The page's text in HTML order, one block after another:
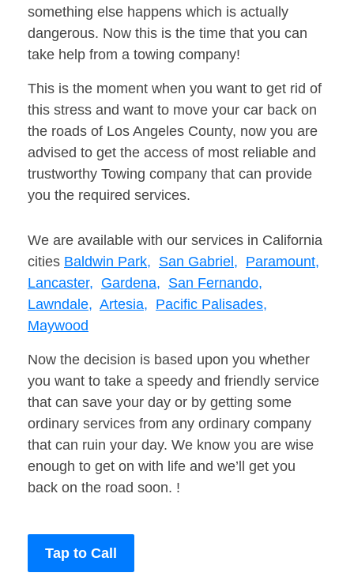
something else happens which is actually
dangerous. Now this is the time that you can
take help from a towing company!
This is the moment when you want to get rid of
this stress and want to move your car back on
the roads of Los Angeles County, now you are
advised to get the access of most reliable and
trustworthy Towing company that can provide
you the required services.
We are available with our services in California
cities Baldwin Park, San Gabriel, Paramount,
Lancaster, Gardena, San Fernando,
Lawndale, Artesia, Pacific Palisades,
Maywood
Now the decision is based upon you whether
you want to take a speedy and friendly service
that can save your day or by getting some
ordinary services from any ordinary company
that can ruin your day. We know you are wise
enough to get on with life and we’ll get you
back on the road soon. !
Tap to Call